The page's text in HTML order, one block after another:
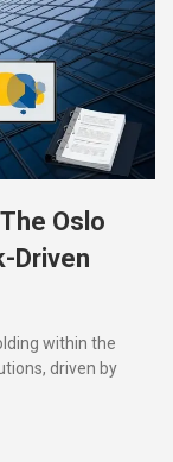
Oslo
Driven
within the
driven by